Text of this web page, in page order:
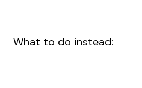
What to do instead: